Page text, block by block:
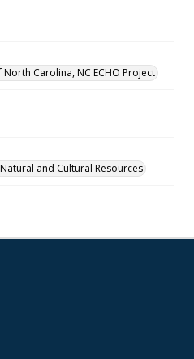
Carolina, NC ECHO Project
and Cultural Resources